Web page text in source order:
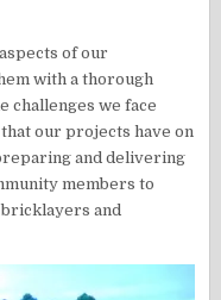
of our
with a thorough
challenges we face
our projects have on
and delivering
members to
and